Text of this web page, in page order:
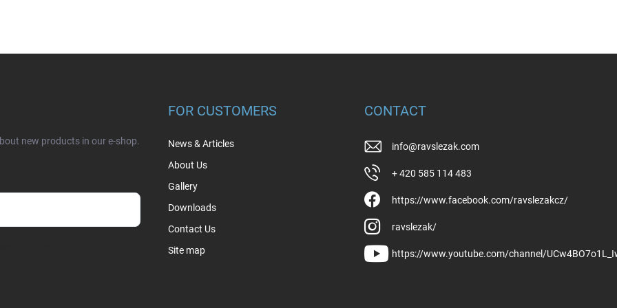
new products in our e-shop.
FOR CUSTOMERS
News & Articles
About Us
Gallery
Downloads
Contact Us
Site map
CONTACT
info@ravslezak.com
+ 420 585 114 483
https://www.facebook.com/ravslezakcz/
ravslezak/
https://www.youtube.com/channel/